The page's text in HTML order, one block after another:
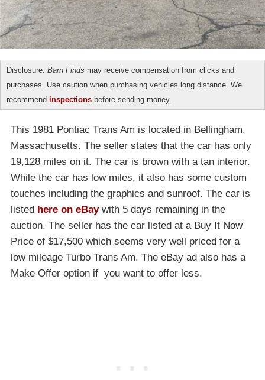
Disclosure: Barn Finds may receive compensation from clicks and
purchases. Use caution when purchasing vehicles long distance. We
recommend inspections before sending money.
This 1981 Pontiac Trans Am is located in Bellingham,
Massachusetts. The seller states that the car has only
19,128 miles on it. The car is brown with a tan interior.
While the car has low miles, it also has some custom
touches including the graphics and sunroof. The car is
listed here on eBaywith 5 days remaining in the
auction. The seller has the car listed at a Buy It Now
Price of $17,500 which seems very well priced for a
low mileage Turbo Trans Am. The eBay ad also has a
Make Offer option if you want to offer less.